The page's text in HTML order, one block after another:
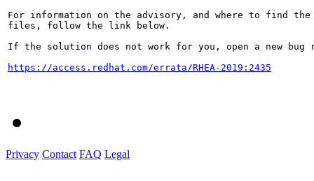
For information on the advisory, and where to find the
files, follow the link below.
If the solution does not work for you, open a new bug
https://access.redhat.com/errata/RHEA-2019:2435
Privacy Contact FAQ Legal